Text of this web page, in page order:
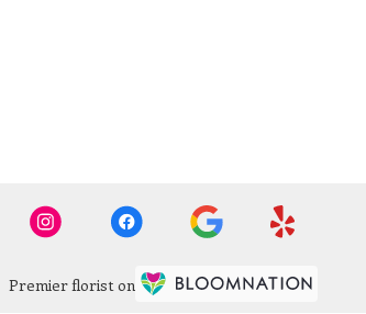
Premier florist on